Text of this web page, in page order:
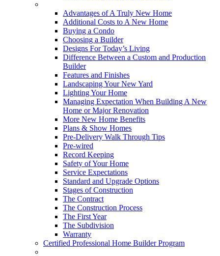
Advantages of A Truly New Home
Additional Costs to A New Home
Buying a Condo
Choosing a Builder
Designs For Today’s Living
Difference Between a Custom and Production
Builder
Features and Finishes
Landscaping Your New Yard
Lighting Your Home
Managing Expectation When Building A New
Home or Major Renovation
More New Home Benefits
Plans & Show Homes
Pre-Delivery Walk Through Tips
Pre-wired
Record Keeping
Safety of Your Home
Service Expectations
Standard and Upgrade Options
Stages of Construction
The Contract
The Construction Process
The First Year
The Subdivision
Warranty
Certified Professional Home Builder Program